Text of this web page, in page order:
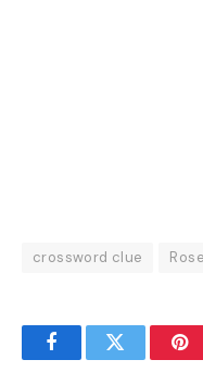
crossword clue
FacebookTwitter